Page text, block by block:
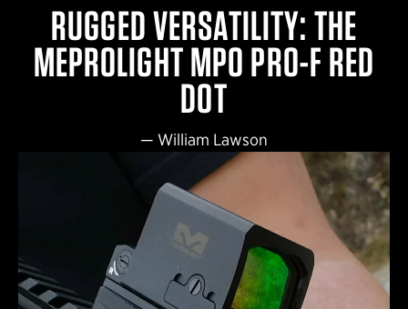
RUGGED VERSATILITY: THE
MEPROLIGHT MPO PRO-F RED
DOT
— William Lawson